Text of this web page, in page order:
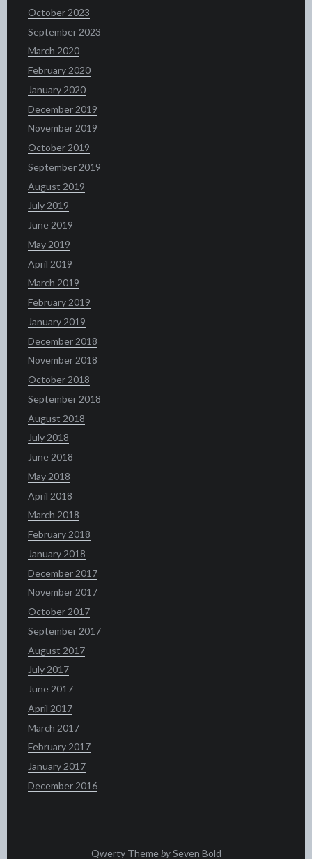
October 2023
September 2023
March 2020
February 2020
January 2020
December 2019
November 2019
October 2019
September 2019
August 2019
July 2019
June 2019
May 2019
April 2019
March 2019
February 2019
January 2019
December 2018
November 2018
October 2018
September 2018
August 2018
July 2018
June 2018
May 2018
April 2018
March 2018
February 2018
January 2018
December 2017
November 2017
October 2017
September 2017
August 2017
July 2017
June 2017
April 2017
March 2017
February 2017
January 2017
December 2016
Qwerty Theme by Seven Bold